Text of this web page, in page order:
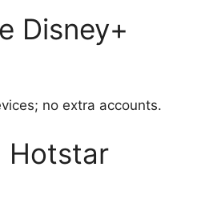
Disney+
no extra accounts.
Hotstar